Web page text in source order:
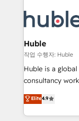
Slash months
Click "Contact
Integration
of your tech stack,
WooCommerce
Netsuite 🤖
the rare
Accreditation,
Huble
작업 수행자: Huble
Huble is a
consultancy
businesses. We go beyond implementation, shaping
the strategy,
HubSpot into a
Elite4.9